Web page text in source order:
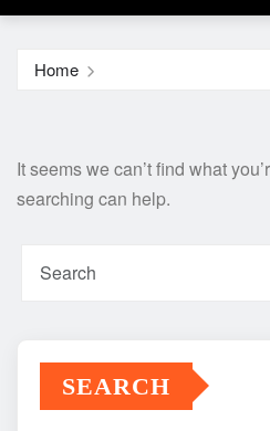
Home
It seems we can’t find what
searching can help.
SEARCH